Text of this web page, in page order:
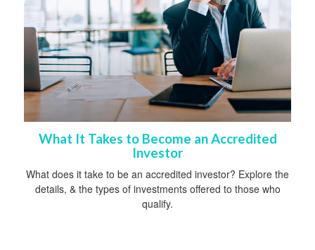
What It Takes to Become an Accredited
Investor
What does it take to be an accredited investor? Explore the
details, & the types of investments offered to those who
qualify.